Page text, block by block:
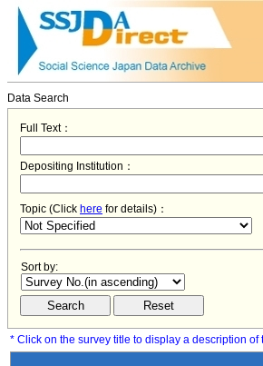
Data Search
Full Text：
Depositing Institution：
Topic (Click here for details)：
Sort by:
* Click on the survey title to display a description of